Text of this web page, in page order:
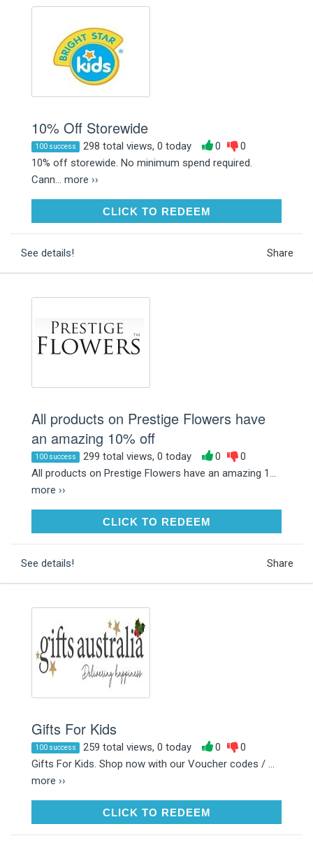
10% Off Storewide
100 success 298 total views, 0 today 0
0
10% off storewide. No minimum spend required.
Cann... more ››
CLICK TO REDEEMCLICK TO REDEEM
See details! Share
All products on Prestige Flowers have
an amazing 10% off
100 success 299 total views, 0 today 0
0
All products on Prestige Flowers have an amazing 1...
more ››
CLICK TO REDEEMCLICK TO REDEEM
See details! Share
Gifts For Kids
100 success 259 total views, 0 today 0
0
Gifts For Kids. Shop now with our Voucher codes / ...
more ››
CLICK TO REDEEMCLICK TO REDEEM